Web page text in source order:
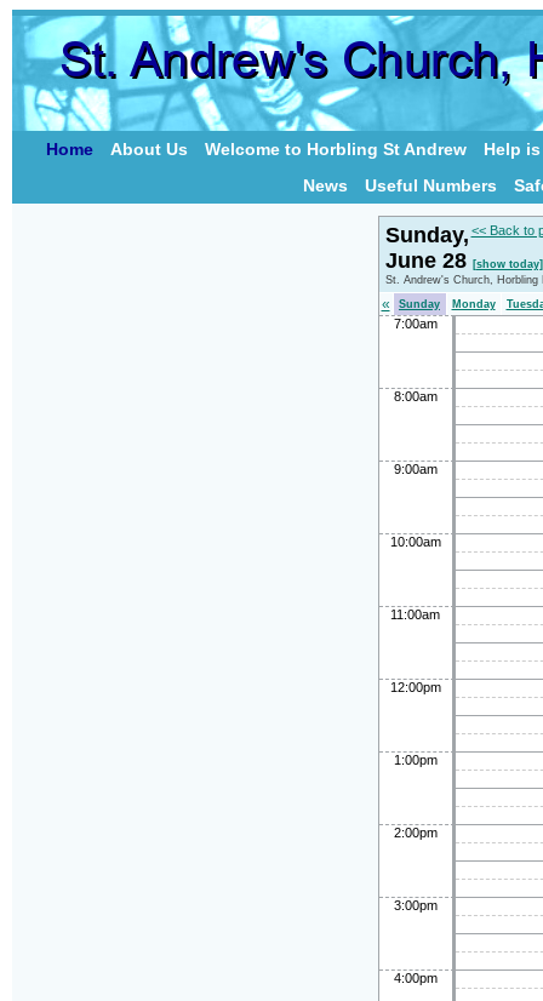
Home About Us Welcome to Horbling St Andrew
Help
News
Useful Numbers
<< Back to
Sunday,
June 28 [show today]
St. Andrew's Church, Horbling
« Sunday Monday
7:00am
8:00am
9:00am
10:00am
11:00am
12:00pm
1:00pm
2:00pm
3:00pm
4:00pm